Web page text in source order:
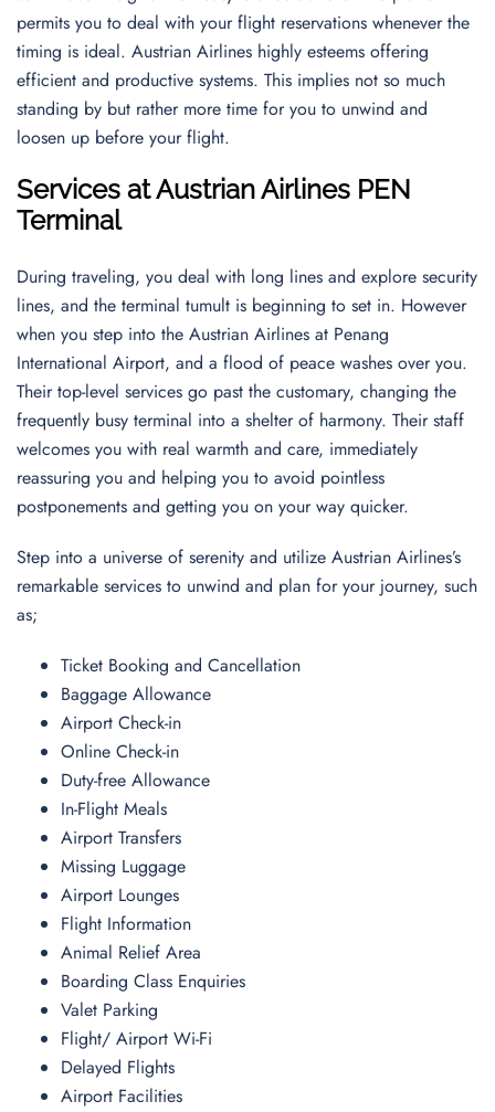
permits you to deal with your flight reservations whenever the
timing is ideal. Austrian Airlines highly esteems offering
efficient and productive systems. This implies not so much
standing by but rather more time for you to unwind and
loosen up before your flight.
Services at Austrian Airlines PEN
Terminal
During traveling, you deal with long lines and explore security
lines, and the terminal tumult is beginning to set in. However
when you step into the Austrian Airlines at Penang
International Airport, and a flood of peace washes over you.
Their top-level services go past the customary, changing the
frequently busy terminal into a shelter of harmony. Their staff
welcomes you with real warmth and care, immediately
reassuring you and helping you to avoid pointless
postponements and getting you on your way quicker.
Step into a universe of serenity and utilize Austrian Airlines’s
remarkable services to unwind and plan for your journey, such
as;
Ticket Booking and Cancellation
Baggage Allowance
Airport Check-in
Online Check-in
Duty-free Allowance
In-Flight Meals
Airport Transfers
Missing Luggage
Airport Lounges
Flight Information
Animal Relief Area
Boarding Class Enquiries
Valet Parking
Flight/ Airport Wi-Fi
Delayed Flights
Airport Facilities